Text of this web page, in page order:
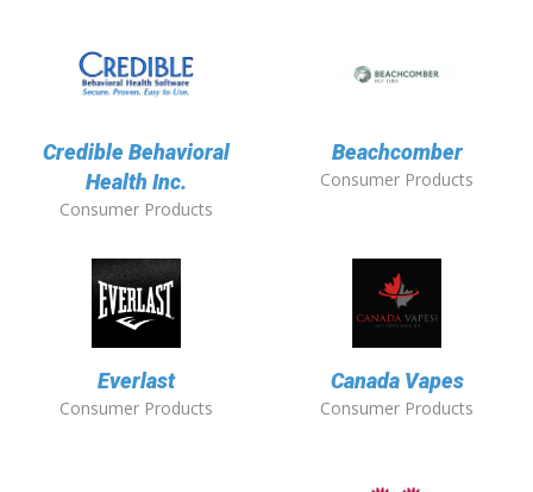
Credible Behavioral
Health Inc.
Consumer Products
Beachcomber
Consumer Products
Everlast
Consumer Products
Canada Vapes
Consumer Products